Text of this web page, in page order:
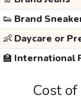
👟 Brand
👶 Daycare or
🏫 International
Cost